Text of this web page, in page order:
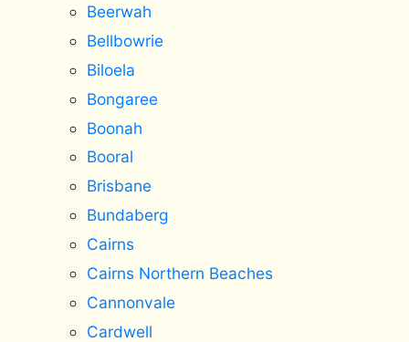
Beerwah
Bellbowrie
Biloela
Bongaree
Boonah
Booral
Brisbane
Bundaberg
Cairns
Cairns Northern Beaches
Cannonvale
Cardwell